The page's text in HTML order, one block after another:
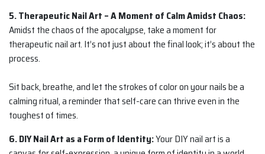
5. Therapeutic Nail Art – A Moment of Calm Amidst Chaos:
Amidst the chaos of the apocalypse, take a moment for
therapeutic nail art. It’s not just about the final look; it’s about the
process.
Sit back, breathe, and let the strokes of color on your nails be a
calming ritual, a reminder that self-care can thrive even in the
toughest of times.
6. DIY Nail Art as a Form of Identity:Your DIY nail art is a